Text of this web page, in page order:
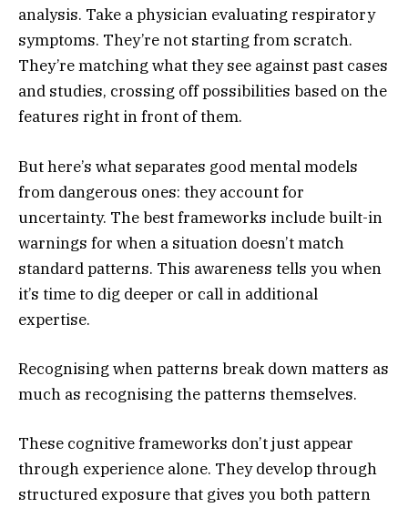
analysis. Take a physician evaluating respiratory
symptoms. They’re not starting from scratch.
They’re matching what they see against past cases
and studies, crossing off possibilities based on the
features right in front of them.
But here’s what separates good mental models
from dangerous ones: they account for
uncertainty. The best frameworks include built-in
warnings for when a situation doesn’t match
standard patterns. This awareness tells you when
it’s time to dig deeper or call in additional
expertise.
Recognising when patterns break down matters as
much as recognising the patterns themselves.
These cognitive frameworks don’t just appear
through experience alone. They develop through
structured exposure that gives you both pattern